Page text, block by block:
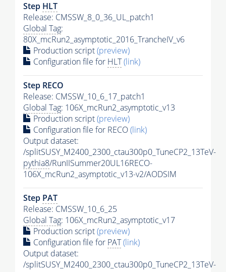
Step HLT
Release: CMSSW_8_0_36_UL_patch1
Global Tag:
80X_mcRun2_asymptotic_2016_TrancheIV_v6
Production script(preview)
Configuration file for HLT(link)
Step RECO
Release: CMSSW_10_6_17_patch1
Global Tag: 106X_mcRun2_asymptotic_v13
Production script(preview)
Configuration file for RECO(link)
Output dataset:
/splitSUSY_M2400_2300_ctau300p0_TuneCP2_13TeV-
pythia8/RunIISummer20UL16RECO-
106X_mcRun2_asymptotic_v13-v2/AODSIM
Step PAT
Release: CMSSW_10_6_25
Global Tag: 106X_mcRun2_asymptotic_v17
Production script(preview)
Configuration file for PAT(link)
Output dataset:
/splitSUSY_M2400_2300_ctau300p0_TuneCP2_13TeV-